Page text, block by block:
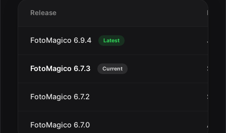
Release Date
FotoMagico 6.9.4 Latest Jul
FotoMagico 6.7.3 Current Sep
FotoMagico 6.7.2 Sep
FotoMagico 6.7.0 Aug